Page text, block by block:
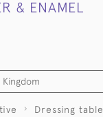
& ENAMEL
Dressing table